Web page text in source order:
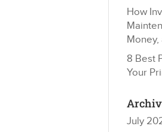
How
8 Best
Your
July